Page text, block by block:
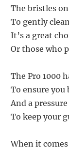
The bristles
To gently
It’s a great
Or those who
The Pro 1000
To ensure
And a
To keep your
When it